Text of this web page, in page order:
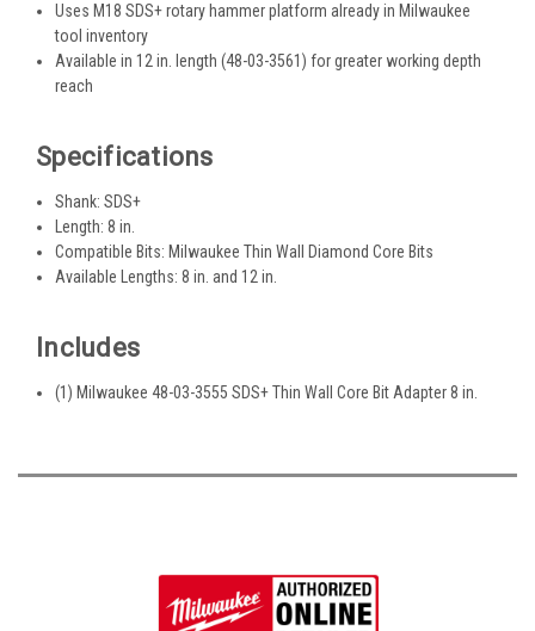
Uses M18 SDS+ rotary hammer platform already in Milwaukee
tool inventory
Available in 12 in. length (48-03-3561) for greater working depth
reach
Specifications
Shank: SDS+
Length: 8 in.
Compatible Bits: Milwaukee Thin Wall Diamond Core Bits
Available Lengths: 8 in. and 12 in.
Includes
(1) Milwaukee 48-03-3555 SDS+ Thin Wall Core Bit Adapter 8 in.